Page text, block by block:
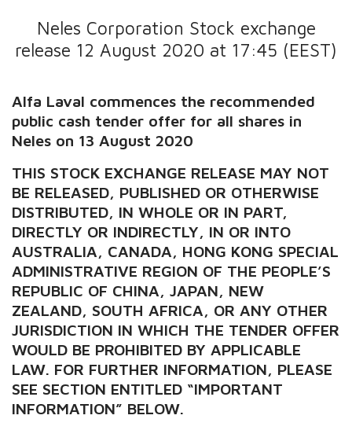
Neles Corporation Stock exchange
release 12 August 2020 at 17:45 (EEST)
Alfa Laval commences the recommended
public cash tender offer for all shares in
Neles on 13 August 2020
THIS STOCK EXCHANGE RELEASE MAY NOT
BE RELEASED, PUBLISHED OR OTHERWISE
DISTRIBUTED, IN WHOLE OR IN PART,
DIRECTLY OR INDIRECTLY, IN OR INTO
AUSTRALIA, CANADA, HONG KONG SPECIAL
ADMINISTRATIVE REGION OF THE PEOPLE’S
REPUBLIC OF CHINA, JAPAN, NEW
ZEALAND, SOUTH AFRICA, OR ANY OTHER
JURISDICTION IN WHICH THE TENDER OFFER
WOULD BE PROHIBITED BY APPLICABLE
LAW. FOR FURTHER INFORMATION, PLEASE
SEE SECTION ENTITLED “IMPORTANT
INFORMATION” BELOW.